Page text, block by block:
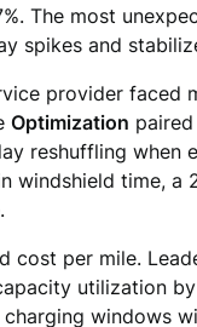
The most
spikes and
provider faced
Optimization
reshuffling when
windshield time,
cost per mile.
utilization
charging windows